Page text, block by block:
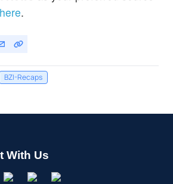
.
BZI-Recaps
With Us